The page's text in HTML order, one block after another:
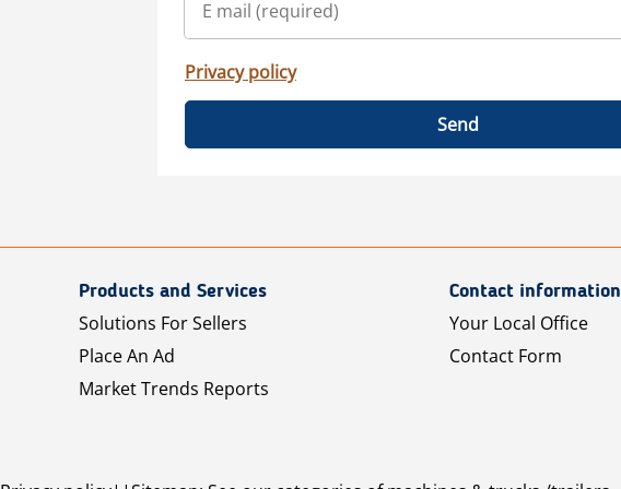
Privacy policy
Send
Products and Services
Solutions For Sellers
Place An Ad
Market Trends Reports
Contact information
Your Local Office
Contact Form